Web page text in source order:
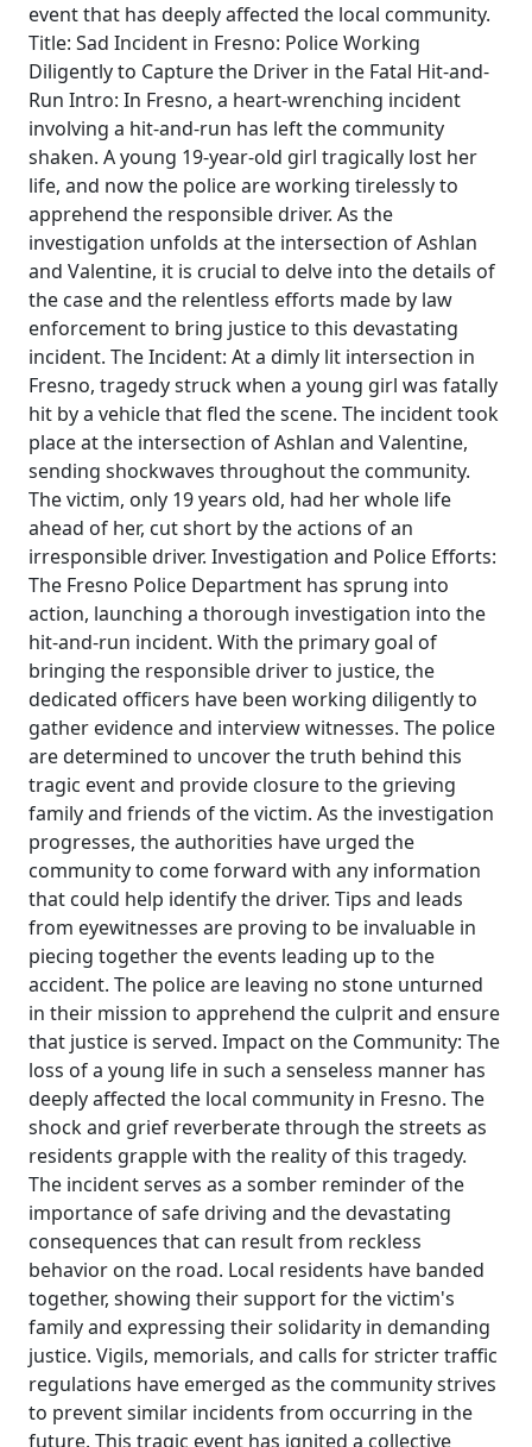
event that has deeply affected the local community.
Title: Sad Incident in Fresno: Police Working
Diligently to Capture the Driver in the Fatal Hit-and-
Run Intro: In Fresno, a heart-wrenching incident
involving a hit-and-run has left the community
shaken. A young 19-year-old girl tragically lost her
life, and now the police are working tirelessly to
apprehend the responsible driver. As the
investigation unfolds at the intersection of Ashlan
and Valentine, it is crucial to delve into the details of
the case and the relentless efforts made by law
enforcement to bring justice to this devastating
incident. The Incident: At a dimly lit intersection in
Fresno, tragedy struck when a young girl was fatally
hit by a vehicle that fled the scene. The incident took
place at the intersection of Ashlan and Valentine,
sending shockwaves throughout the community.
The victim, only 19 years old, had her whole life
ahead of her, cut short by the actions of an
irresponsible driver. Investigation and Police Efforts:
The Fresno Police Department has sprung into
action, launching a thorough investigation into the
hit-and-run incident. With the primary goal of
bringing the responsible driver to justice, the
dedicated officers have been working diligently to
gather evidence and interview witnesses. The police
are determined to uncover the truth behind this
tragic event and provide closure to the grieving
family and friends of the victim. As the investigation
progresses, the authorities have urged the
community to come forward with any information
that could help identify the driver. Tips and leads
from eyewitnesses are proving to be invaluable in
piecing together the events leading up to the
accident. The police are leaving no stone unturned
in their mission to apprehend the culprit and ensure
that justice is served. Impact on the Community: The
loss of a young life in such a senseless manner has
deeply affected the local community in Fresno. The
shock and grief reverberate through the streets as
residents grapple with the reality of this tragedy.
The incident serves as a somber reminder of the
importance of safe driving and the devastating
consequences that can result from reckless
behavior on the road. Local residents have banded
together, showing their support for the victim's
family and expressing their solidarity in demanding
justice. Vigils, memorials, and calls for stricter traffic
regulations have emerged as the community strives
to prevent similar incidents from occurring in the
future. This tragic event has ignited a collective